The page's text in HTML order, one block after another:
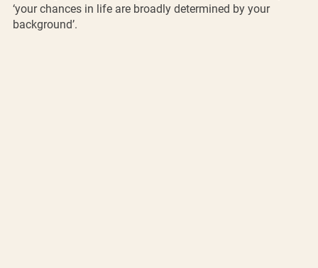
‘your chances in life are broadly determined by your
background’.